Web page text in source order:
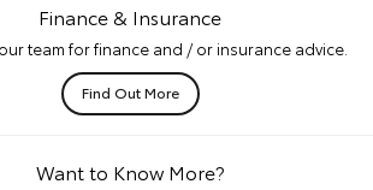
Finance & Insurance
team for finance and / or insurance advice.
Find Out More
Want to Know More?